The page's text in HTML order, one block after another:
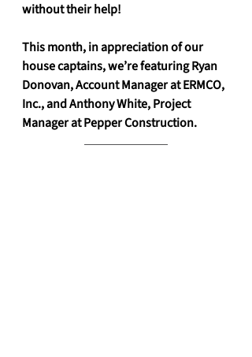
without their help!
This month, in appreciation of our
house captains, we’re featuring Ryan
Donovan, Account Manager at ERMCO,
Inc., and Anthony White, Project
Manager at Pepper Construction.